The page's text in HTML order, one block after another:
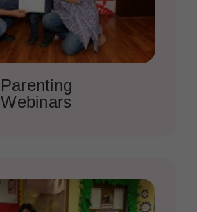
Parenting
Webinars